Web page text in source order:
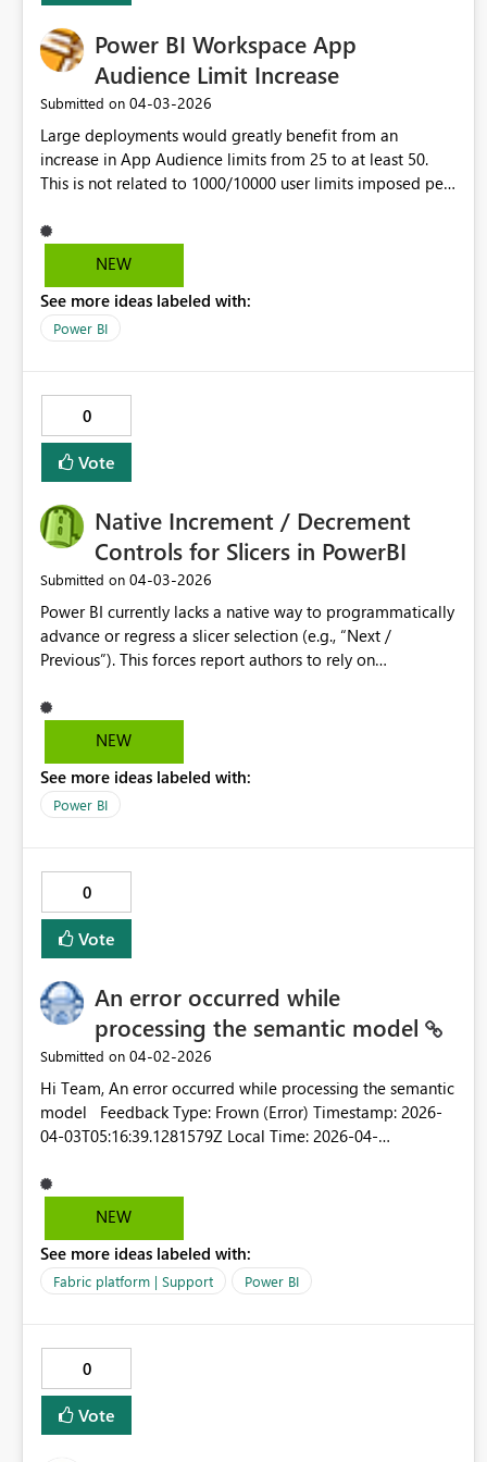
expirations. Thank you!
Power BI Workspace App
Audience Limit Increase
Submitted on ‎04-03-2026
Large deployments would greatly benefit from an
increase in App Audience limits from 25 to at least 50.
This is not related to 1000/10000 user limits imposed per
NEW
See more ideas labeled with:
Power BI
0
Vote
Native Increment / Decrement
Controls for Slicers in PowerBI
Submitted on ‎04-03-2026
Power BI currently lacks a native way to programmatically
advance or regress a slicer selection (e.g., “Next /
Previous”). This forces report authors to rely on
none of which scale well or are intuitive to maintain. A
built‑in slicer option that exposes increment/decrement
calculated value) would significantly improve usability for
time‑based and ordinal selectors (e.g., Week 1–52,
and align Power BI interaction patterns with common UI
controls found in other analytics tools.
NEW
See more ideas labeled with:
Power BI
0
Vote
An error occurred while
processing the semantic model
Submitted on ‎04-02-2026
Hi Team, An error occurred while processing the semantic
model Feedback Type: Frown (Error) Timestamp: 2026-
04-03T05:16:39.1281579Z Local Time: 2026-04-
49c9-8135-28880ff01a58 Release: March 2026 Product
Version: 2.152.1279.0
(x64) Stack Trace: Javascript&colon;TypeError at
IntersectionsParser.parseCalcValue (https://ms-
pbi.pbi.microsoft.com/minerva/scripts/desktop.min.js:1:28
0905) at DsrToCategoricalConverter.parseIntersectionCalc
(https://ms-
pbi.pbi.microsoft.com/minerva/scripts/desktop.min.js:1:15
NEW
See more ideas labeled with:
Fabric platform | Support Power BI
0
Vote